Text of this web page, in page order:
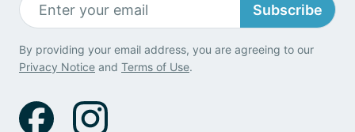
Subscribe
By providing your email address, you are agreeing to our
Privacy Notice and Terms of Use.